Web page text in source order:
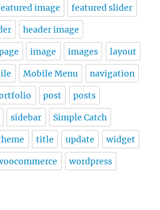
image featured slider
header image
image images layout
Mobile Menu navigation
post posts
sidebar Simple Catch
title update widget
wordpress